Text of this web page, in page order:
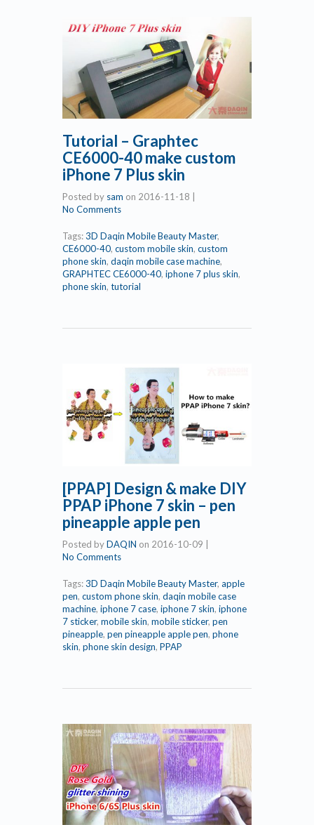
Tutorial – Graphtec
CE6000-40 make custom
iPhone 7 Plus skin
Posted by sam on 2016-11-18
No Comments
Tags:3D Daqin Mobile Beauty Master,
CE6000-40, custom mobile skin, custom
phone skin, daqin mobile case machine,
GRAPHTEC CE6000-40, iphone 7 plus skin,
phone skin, tutorial
[PPAP] Design & make DIY
PPAP iPhone 7 skin – pen
pineapple apple pen
Posted byDAQIN on 2016-10-09
No Comments
Tags:3D Daqin Mobile Beauty Master, apple
pen, custom phone skin, daqin mobile case
machine, iphone 7 case, iphone 7 skin, iphone
7 sticker, mobile skin, mobile sticker, pen
pineapple, pen pineapple apple pen, phone
skin, phone skin design, PPAP